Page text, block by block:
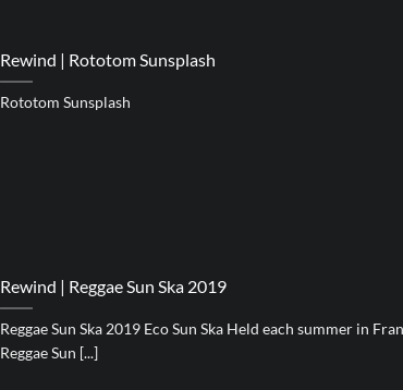
Rewind | Rototom Sunsplash
Rototom Sunsplash
Rewind | Reggae Sun Ska 2019
Reggae Sun Ska 2019 Eco Sun Ska Held each summer in
Reggae Sun [...]